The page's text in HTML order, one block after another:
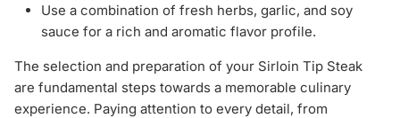
Use a combination of fresh herbs, garlic, and soy
sauce for a rich and aromatic flavor profile.
The selection and preparation of your Sirloin Tip Steak
are fundamental steps towards a memorable culinary
experience. Paying attention to every detail, from